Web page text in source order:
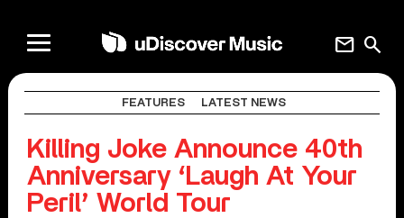
search
mail
FEATURES LATEST NEWS
Killing Joke Announce 40th
Anniversary ‘Laugh At Your
Peril’ World Tour